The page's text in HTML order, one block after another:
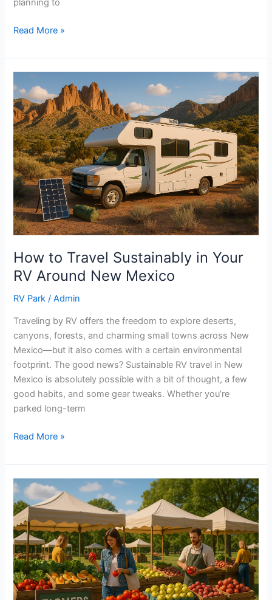
planning to
Read More »
How to Travel Sustainably in Your
RV Around New Mexico
RV Park /Admin
Traveling by RV offers the freedom to explore deserts,
canyons, forests, and charming small towns across New
Mexico—but it also comes with a certain environmental
footprint. The good news? Sustainable RV travel in New
Mexico is absolutely possible with a bit of thought, a few
good habits, and some gear tweaks. Whether you’re
parked long-term
to
Travel
Sustainably
in
Your
RV
Around
New
Mexico
Read More »
Guide
to
Local
Farmers
Markets
&
Seasonal
Produce